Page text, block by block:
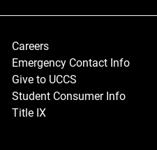
Careers
Emergency Contact Info
Give to UCCS
Student Consumer Info
Title IX